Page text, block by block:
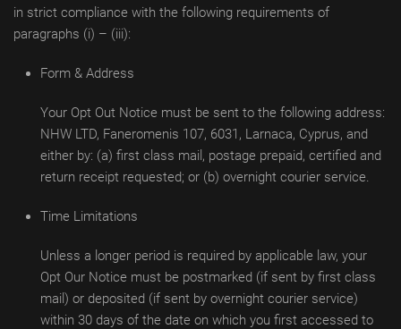
in strict compliance with the following requirements of
paragraphs (i) – (iii):
Form & Address
Your Opt Out Notice must be sent to the following address:
NHW LTD, Faneromenis 107, 6031, Larnaca, Cyprus, and
either by: (a) first class mail, postage prepaid, certified and
return receipt requested; or (b) overnight courier service.
Time Limitations
Unless a longer period is required by applicable law, your
Opt Our Notice must be postmarked (if sent by first class
mail) or deposited (if sent by overnight courier service)
within 30 days of the date on which you first accessed to